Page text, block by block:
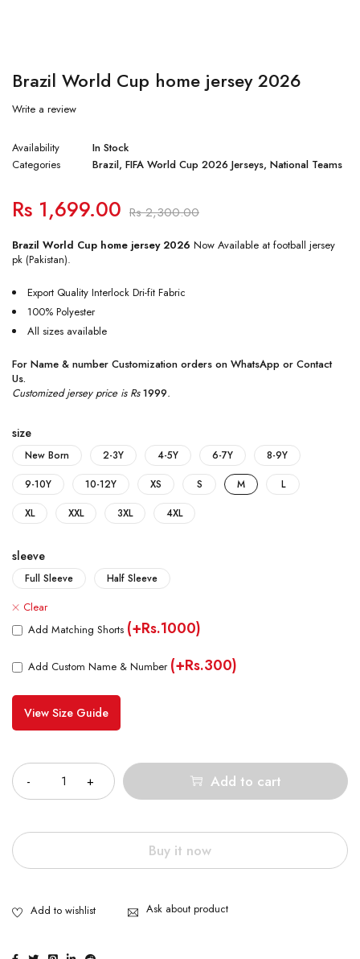
Brazil World Cup home jersey 2026
Write a review
Availability
In Stock
Categories
Brazil, FIFA World Cup 2026 Jerseys, National Teams
Rs2,300.00
Rs 1,699.00
Brazil World Cup home jersey 2026 Now Available at football jersey
pk (Pakistan).
Export Quality Interlock Dri-fit Fabric
100% Polyester
All sizes available
For Name & number Customization orders on WhatsApp or Contact
Us.
Customized jersey price is Rs1999.
size
New Born 2-3Y 4-5Y 6-7Y
8-9Y
9-10Y
10-12Y XS S M
L
XL
XXL 3XL 4XL
sleeve
Full Sleeve Half Sleeve
Clear
Add Matching Shorts (+Rs.1000)
Add Custom Name & Number (+Rs.300)
View Size Guide
Add to cart
Buy it now
Ask about product